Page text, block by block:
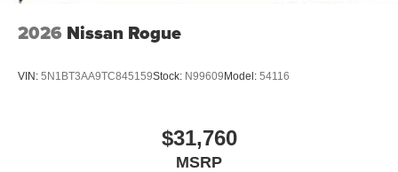
2026 Nissan Rogue
VIN: 5N1BT3AA9TC845159Stock: N99609 Model: 54116
$31,760
MSRP